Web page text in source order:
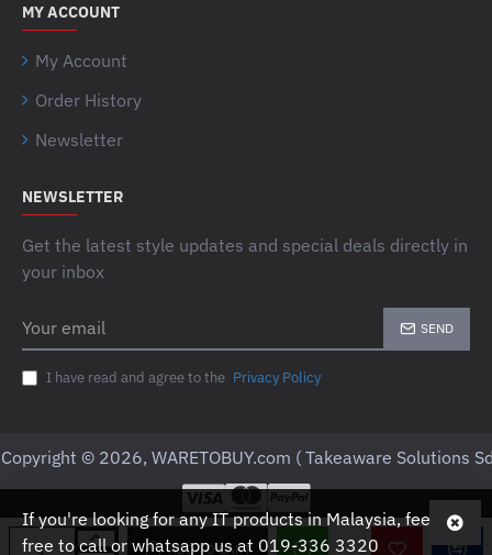
If you're looking for any IT products in Malaysia, feel
free to call or whatsapp us at 019-336 3320
ADD TO CART
MY ACCOUNT
My Account
Order History
Newsletter
NEWSLETTER
Get the latest style updates and special deals directly in
your inbox
email
SEND
I have read and agree to the Privacy Policy
Copyright © 2026, WARETOBUY.com ( Takeaware Solutions